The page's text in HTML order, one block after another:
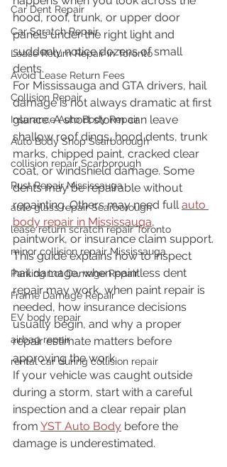
Car Dent Repair
Car Scratch Repair
Lease Return Repair in Toronto
Avoid Lease Return Fees
Collision Repair
Insurance Auto Body Repair
Auto Body Shop Scarborough
collision repair Scarborough
Rust Repair Mississauga
auto glass repair Scarborough
lease return scratch repair Toronto
minor collision repair Mississauga
Parking Lot Damage Repair
Frame Damage Repair
EV body repair
airbag repair
rental car during collision repair
hood, roof, trunk, or upper door
panels under the right light and
suddenly notice dozens of small
dents.
For Mississauga and GTA drivers, hail
damage is not always dramatic at first
glance. A short storm can leave
shallow roof dings, hood dents, trunk
marks, chipped paint, cracked clear
coat, or windshield damage. Some
dents may be repairable without
repainting. Others may need full auto
body repair in Mississauga,
paintwork, or insurance claim support.
This guide explains how to inspect
hail damage, when paintless dent
repair may work, when paint repair is
needed, how insurance decisions
usually begin, and why a proper
repair estimate matters before
approving the work.
If your vehicle was caught outside
during a storm, start with a careful
inspection and a clear repair plan
from YST Auto Body before the
damage is underestimated.